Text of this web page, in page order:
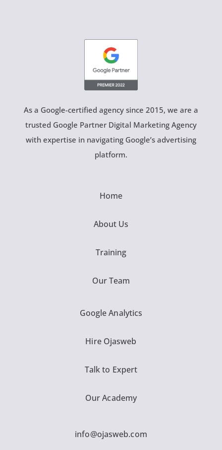
As a Google-certified agency since 2015, we are a
trusted Google Partner Digital Marketing Agency
with expertise in navigating Google’s advertising
platform.
Home
About Us
Training
Our Team
Google Analytics
Hire Ojasweb
Talk to Expert
Our Academy
info@ojasweb.com